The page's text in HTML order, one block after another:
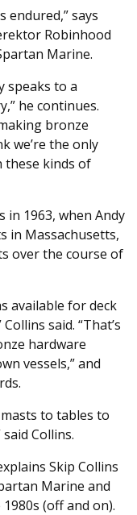
endured,” says
Robinhood
Marine.
speaks to a
he continues.
bronze
we’re the only
these kinds of
1963, when Andy
in Massachusetts,
over the course of
available for deck
said. “That’s
hardware
vessels,” and
to tables to
Collins.
Skip Collins
Marine and
(off and on).